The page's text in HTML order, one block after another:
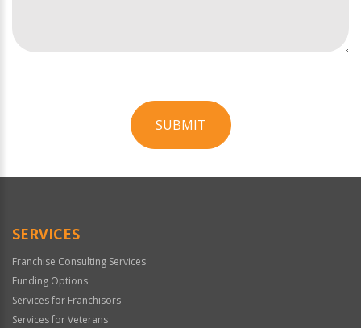
SUBMIT
Official
SERVICES
Franchise Consulting Services
Funding Options
Services for Franchisors
Services for Veterans